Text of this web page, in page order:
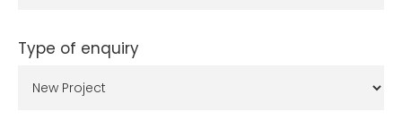
Type of enquiry